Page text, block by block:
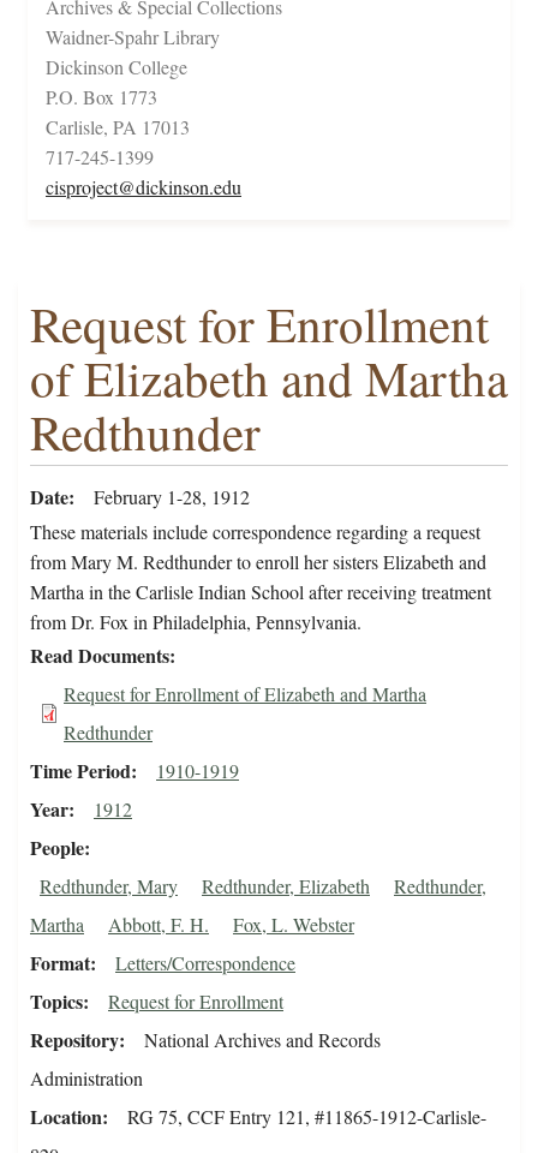
Archives & Special Collections
Waidner-Spahr Library
Dickinson College
P.O. Box 1773
Carlisle, PA 17013
717-245-1399
cisproject@dickinson.edu
Request for Enrollment
of Elizabeth and Martha
Redthunder
Date
February 1-28, 1912
These materials include correspondence regarding a request
from Mary M. Redthunder to enroll her sisters Elizabeth and
Martha in the Carlisle Indian School after receiving treatment
from Dr. Fox in Philadelphia, Pennsylvania.
Read Documents
Request for Enrollment of Elizabeth and Martha
Redthunder
Time Period 1910-1919
Year 1912
People
Redthunder, Mary Redthunder, Elizabeth
Redthunder,
Martha
Abbott, F. H. Fox, L. Webster
Format Letters/Correspondence
Topics Request for Enrollment
Repository
National Archives and Records
Administration
Location
RG 75, CCF Entry 121, #11865-1912-Carlisle-